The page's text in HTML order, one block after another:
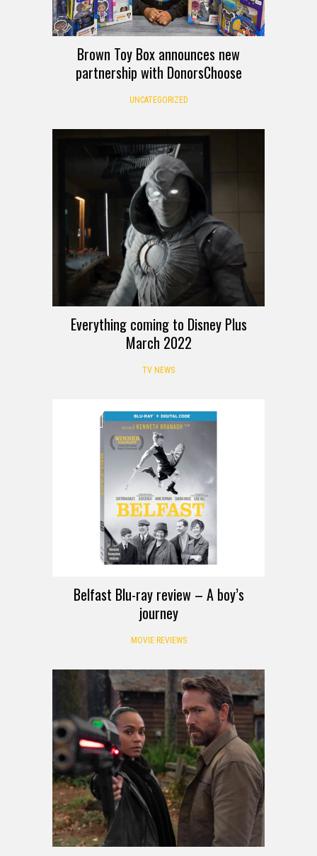
Brown Toy Box announces new
partnership with DonorsChoose
UNCATEGORIZED
Everything coming to Disney Plus
March 2022
TV NEWS
Belfast Blu-ray review – A boy’s
journey
MOVIE REVIEWS